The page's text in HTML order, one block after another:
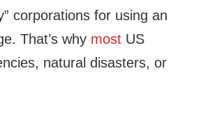
corporations for using an
That’s why most US
natural disasters, or